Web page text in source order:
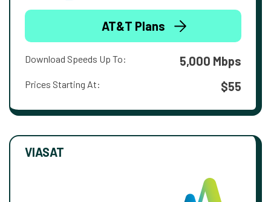
AT&T Plans
Download Speeds Up To: 5,000 Mbps
Prices Starting At: $55
VIASAT